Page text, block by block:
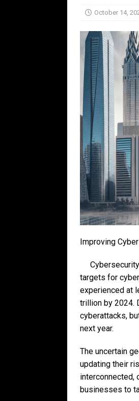
October 14,
Improving
targets for
experienced at
trillion by 2024.
cyberattacks,
next year.
The uncertain
updating their
interconnected,
businesses to